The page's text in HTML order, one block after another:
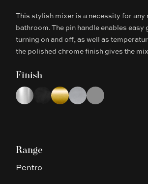
Description
This stylish mixer is a necessity for any
bathroom. The pin handle enables
turning on and off, as well as
the polished chrome finish gives the
Finish
Choose a finish
ChromeMatte Black
Brushed Yellow Gold
Brushed Nickel
Gun Metal Grey
Range
Pentro